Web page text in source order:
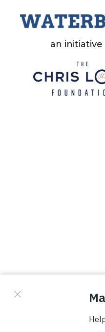
an initiative
© Copyright 2026
Terms